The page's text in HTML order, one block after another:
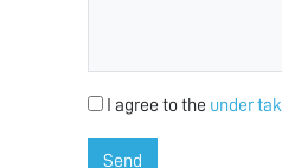
I agree to the under
Send